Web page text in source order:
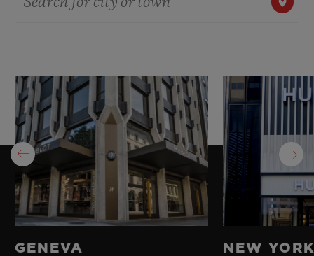
GENEVA
NEW
SUMMER MULTI-
ESSENTIAL
EXCLUSIVE SERVICES
5+5 WARRANTY
JOIN HUBLOTISTA, EXTEND WARRANTY
EXPECTED DELIVERY
FREE DELIVERY & RETURNS